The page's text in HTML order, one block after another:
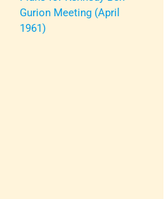
Gurion Meeting (April
1961)